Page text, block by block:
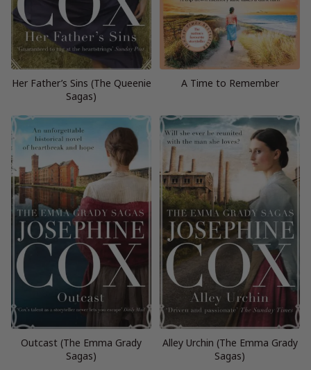
Her Father’s Sins (The Queenie
Sagas)
A Time to Remember
Outcast (The Emma Grady
Sagas)
Alley Urchin (The Emma Grady
Sagas)